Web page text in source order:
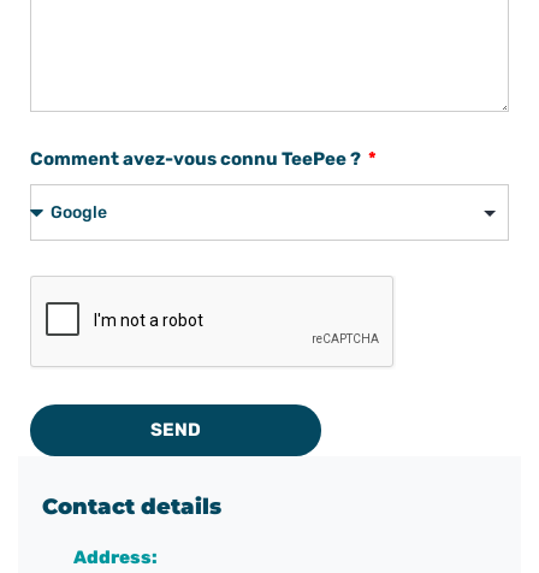
Comment avez-vous connu TeePee ?
SEND
Contact details
Address: